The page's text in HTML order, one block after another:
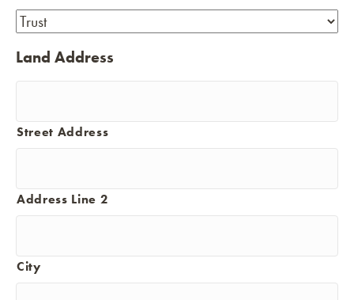
Land Address
Street Address
Address Line 2
City